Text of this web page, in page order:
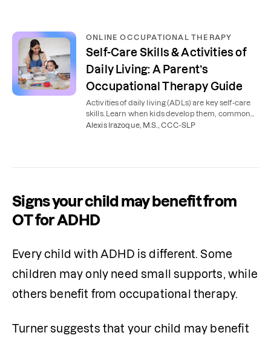
ONLINE OCCUPATIONAL THERAPY
Self-Care Skills & Activities of
Daily Living: A Parent’s
Occupational Therapy Guide
Activities of daily living (ADLs) are key self-care
skills. Learn when kids develop them, common
delays, and how occupational therapy helps.
Alexis Irazoque, M.S., CCC-SLP
Signs your child may benefit from
OT for ADHD
Every child with ADHD is different. Some
children may only need small supports, while
others benefit from occupational therapy.
Turner suggests that your child may benefit